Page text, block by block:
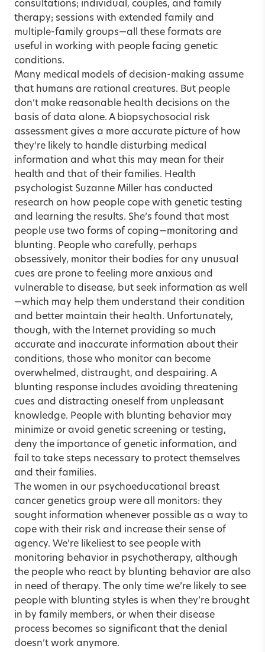
consultations; individual, couples, and family
therapy; sessions with extended family and
multiple-family groups—all these formats are
useful in working with people facing genetic
conditions.
Many medical models of decision-making assume
that humans are rational creatures. But people
don’t make reasonable health decisions on the
basis of data alone. A biopsychosocial risk
assessment gives a more accurate picture of how
they’re likely to handle disturbing medical
information and what this may mean for their
health and that of their families. Health
psychologist Suzanne Miller has conducted
research on how people cope with genetic testing
and learning the results. She’s found that most
people use two forms of coping—monitoring and
blunting. People who carefully, perhaps
obsessively, monitor their bodies for any unusual
cues are prone to feeling more anxious and
vulnerable to disease, but seek information as well
—which may help them understand their condition
and better maintain their health. Unfortunately,
though, with the Internet providing so much
accurate and inaccurate information about their
conditions, those who monitor can become
overwhelmed, distraught, and despairing. A
blunting response includes avoiding threatening
cues and distracting oneself from unpleasant
knowledge. People with blunting behavior may
minimize or avoid genetic screening or testing,
deny the importance of genetic information, and
fail to take steps necessary to protect themselves
and their families.
The women in our psychoeducational breast
cancer genetics group were all monitors: they
sought information whenever possible as a way to
cope with their risk and increase their sense of
agency. We’re likeliest to see people with
monitoring behavior in psychotherapy, although
the people who react by blunting behavior are also
in need of therapy. The only time we’re likely to see
people with blunting styles is when they’re brought
in by family members, or when their disease
process becomes so significant that the denial
doesn’t work anymore.